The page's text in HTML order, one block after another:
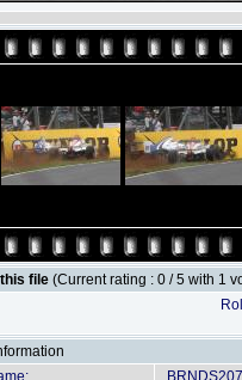
file (Current rating : 0 / 5 with 1